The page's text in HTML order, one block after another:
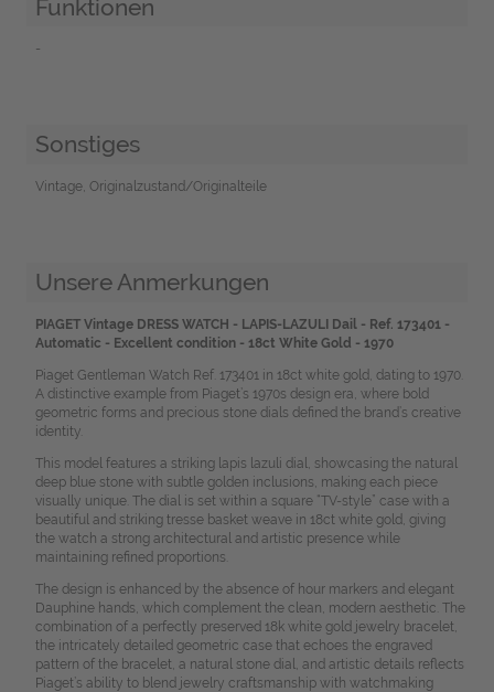
Funktionen
-
Sonstiges
Vintage, Originalzustand/Originalteile
Unsere Anmerkungen
PIAGET Vintage DRESS WATCH - LAPIS-LAZULI Dail - Ref. 173401 -
Automatic - Excellent condition - 18ct White Gold - 1970
Piaget Gentleman Watch Ref. 173401 in 18ct white gold, dating to 1970.
A distinctive example from Piaget’s 1970s design era, where bold
geometric forms and precious stone dials defined the brand’s creative
identity.
This model features a striking lapis lazuli dial, showcasing the natural
deep blue stone with subtle golden inclusions, making each piece
visually unique. The dial is set within a square “TV-style” case with a
beautiful and striking tresse basket weave in 18ct white gold, giving
the watch a strong architectural and artistic presence while
maintaining refined proportions.
The design is enhanced by the absence of hour markers and elegant
Dauphine hands, which complement the clean, modern aesthetic. The
combination of a perfectly preserved 18k white gold jewelry bracelet,
the intricately detailed geometric case that echoes the engraved
pattern of the bracelet, a natural stone dial, and artistic details reflects
Piaget’s ability to blend jewelry craftsmanship with watchmaking